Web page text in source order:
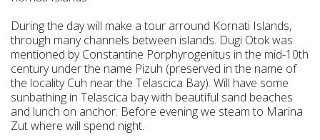
During the day will make a tour arround Kornati Islands,
through many channels between islands. Dugi Otok was
mentioned by Constantine Porphyrogenitus in the mid-10th
century under the name Pizuh (preserved in the name of
the locality Cuh near the Telascica Bay). Will have some
sunbathing in Telascica bay with beautiful sand beaches
and lunch on anchor. Before evening we steam to Marina
Zut where will spend night.